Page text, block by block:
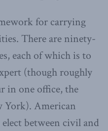
for carrying
There are ninety-
each of which is to
(though roughly
in one office, the
York). American
between civil and